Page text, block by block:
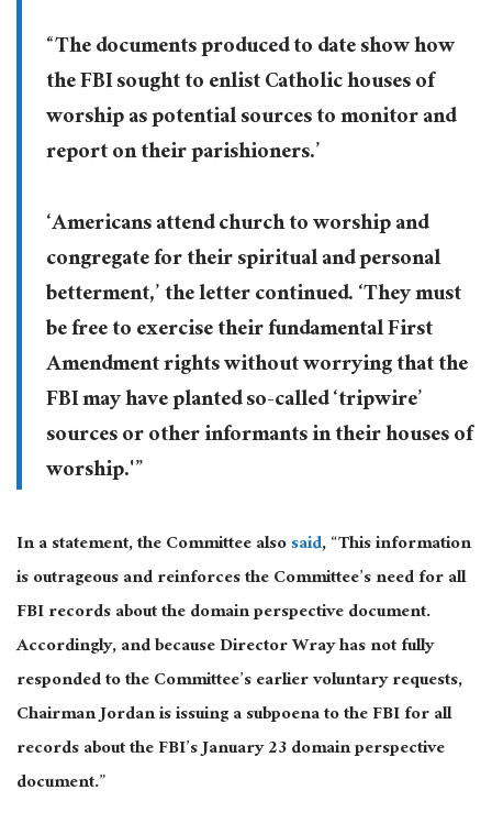
“The documents produced to date show how
the FBI sought to enlist Catholic houses of
worship as potential sources to monitor and
report on their parishioners.’
‘Americans attend church to worship and
congregate for their spiritual and personal
betterment,’ the letter continued. ‘They must
be free to exercise their fundamental First
Amendment rights without worrying that the
FBI may have planted so-called ‘tripwire’
sources or other informants in their houses of
worship.'”
In a statement, the Committee alsosaid, “This information
is outrageous and reinforces the Committee’s need for all
FBI records about the domain perspective document.
Accordingly, and because Director Wray has not fully
responded to the Committee’s earlier voluntary requests,
Chairman Jordan is issuing a subpoena to the FBI for all
records about the FBI’s January 23 domain perspective
document.”